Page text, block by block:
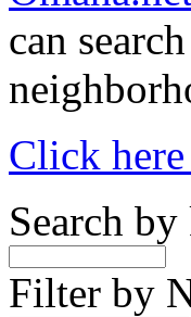
can
Click
Search
Filter by